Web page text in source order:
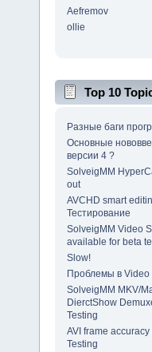
Aefremov
ollie
Top 10
Разные баги
Основные
версии 4 ?
SolveigMM
out
AVCHD smart
Тестирование
SolveigMM Video
available for beta
Slow!
Проблемы в Video
SolveigMM MKV/
DierctShow
Testing
AVI frame
Testing